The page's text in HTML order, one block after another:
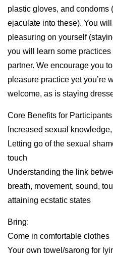
plastic gloves, and condoms
ejaculate into these). You
pleasuring on yourself
you will learn some
partner. We encourage you
pleasure practice yet you’re
welcome, as is staying
Core Benefits for
Increased sexual
Letting go of the sexual
touch
Understanding the link
breath, movement, sound,
attaining ecstatic states
Bring:
Come in comfortable clothes
Your own towel/sarong for